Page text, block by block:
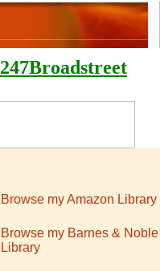
247Broadstreet
Browse my Amazon Library
Browse my Barnes & Noble
Library